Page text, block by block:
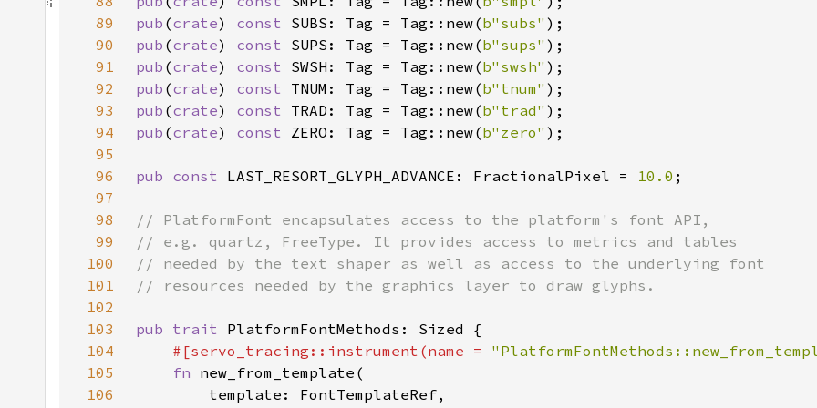
89
pub (crate) const SUBS: Tag = Tag::new(b"subs"
90
pub (crate) const SUPS: Tag = Tag::new(b"sups"
91
pub (crate) const SWSH: Tag = Tag::new(b"swsh"
92
pub (crate) const TNUM: Tag = Tag::new(b"tnum"
93
pub (crate) const TRAD: Tag = Tag::new(b"trad"
94
pub (crate) const ZERO: Tag = Tag::new(b"zero"
95
96
pub const LAST_RESORT_GLYPH_ADVANCE: FractionalPixel = 10.0
97
98
99
100
101
102
103
pub trait
104
#[servo_tracing::instrument(name =
105
fn
106